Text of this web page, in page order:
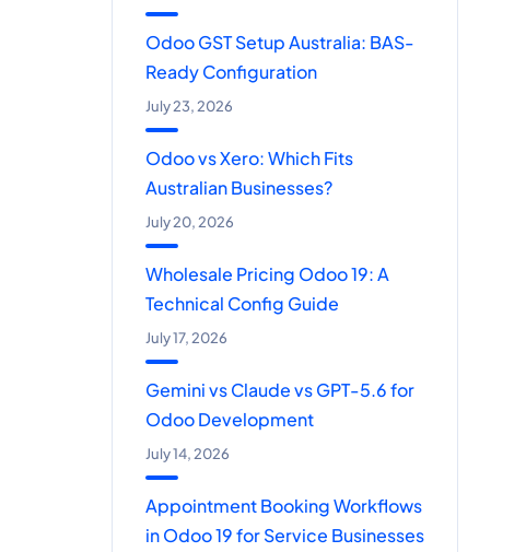
Odoo GST Setup Australia: BAS-
Ready Configuration
July 23, 2026
Odoo vs Xero: Which Fits
Australian Businesses?
July 20, 2026
Wholesale Pricing Odoo 19: A
Technical Config Guide
July 17, 2026
Gemini vs Claude vs GPT-5.6 for
Odoo Development
July 14, 2026
Appointment Booking Workflows
in Odoo 19 for Service Businesses